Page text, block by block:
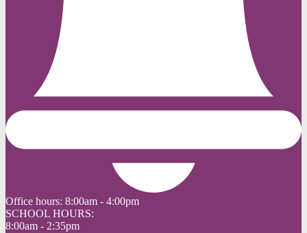
Office hours: 8:00am - 4:00pm
SCHOOL HOURS:
8:00am - 2:35pm